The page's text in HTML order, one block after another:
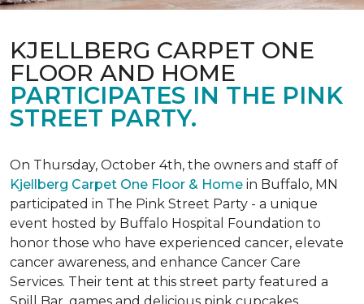
KJELLBERG CARPET ONE
FLOOR AND HOME
PARTICIPATES IN THE PINK
STREET PARTY.
On Thursday, October 4th, the owners and staff of
Kjellberg Carpet One Floor & Home in Buffalo, MN
participated in The Pink Street Party - a unique
event hosted by Buffalo Hospital Foundation to
honor those who have experienced cancer, elevate
cancer awareness, and enhance Cancer Care
Services. Their tent at this street party featured a